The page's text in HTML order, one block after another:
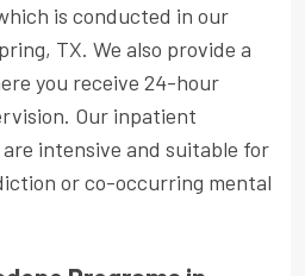
is conducted in our
TX. We also provide a
you receive 24-hour
Our inpatient
intensive and suitable for
or co-occurring mental